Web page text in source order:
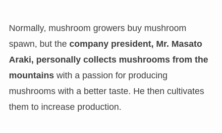
Normally, mushroom growers buy mushroom
spawn, but thecompany president, Mr. Masato
Araki, personally collects mushrooms from the
mountainswith a passion for producing
mushrooms with a better taste. He then cultivates
them to increase production.